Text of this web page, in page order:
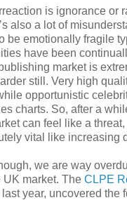
is ignorance or
also a lot of
be emotionally fragile
have been
market is
still. Very high
opportunistic
charts. So, after a
can feel like a
vital like increasing
we are way
market. The CLPE
year, uncovered the